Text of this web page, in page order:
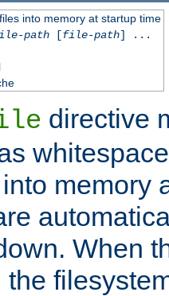
into memory at startup time
path[file-path] ...
directive
memory
When
the